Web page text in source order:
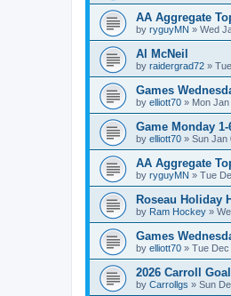
AA Aggregate
by ryguyMN » Wed
Al McNeil
by raidergrad72 »
Games
by elliott70 » Mon
Game Monday 1-
by elliott70 » Sun Jan
AA Aggregate
by ryguyMN » Tue
Roseau Holiday
by Ram Hockey »
Games
by elliott70 » Tue Dec
2026 Carroll
by Carrollgs » Sun